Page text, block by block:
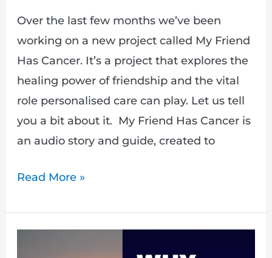
Over the last few months we’ve been
working on a new project called My Friend
Has Cancer. It’s a project that explores the
healing power of friendship and the vital
role personalised care can play. Let us tell
you a bit about it. My Friend Has Cancer is
an audio story and guide, created to
Read More »